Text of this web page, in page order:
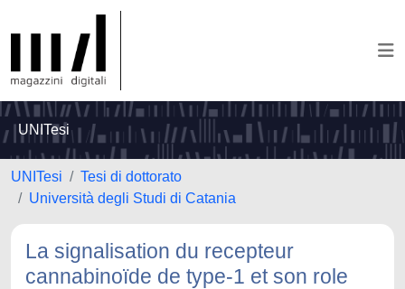
UNITesi
UNITesi
Tesi di dottorato
Università degli Studi di Catania
La signalisation du recepteur
cannabinoïde de type-1 et son role